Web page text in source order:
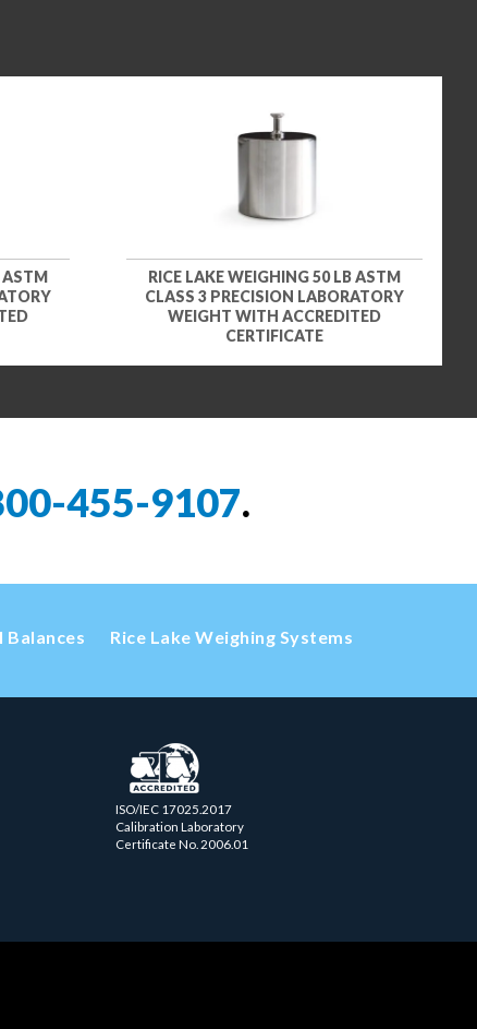
ASTM
RICE LAKE WEIGHING 50 LB ASTM
CLASS 3 PRECISION LABORATORY
WEIGHT WITH ACCREDITED
CERTIFICATE
455-9107.
Rice Lake Weighing Systems
ISO/IEC 17025.2017
Calibration Laboratory
Certificate No. 2006.01